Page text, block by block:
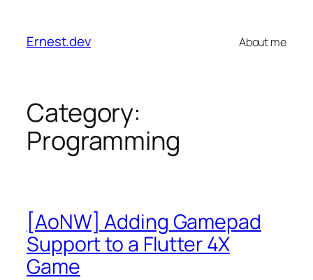
content
Ernest.dev About me
Category:
Programming
[AoNW] Adding Gamepad
Support to a Flutter 4X
Game